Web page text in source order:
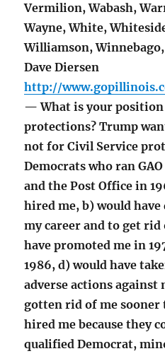
Vermilion, Wabash,
Wayne, White,
Williamson,
Dave Diersen
http://
— What is your position
protections? Trump
not for Civil Service
Democrats who ran
and the Post Office in
hired me, b) would
my career and to get
have promoted me in
1986, d) would have
adverse actions against
gotten rid of me sooner
hired me because they
qualified Democrat,